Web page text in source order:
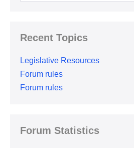
Recent Topics
Legislative Resources
Forum rules
Forum rules
Forum Statistics